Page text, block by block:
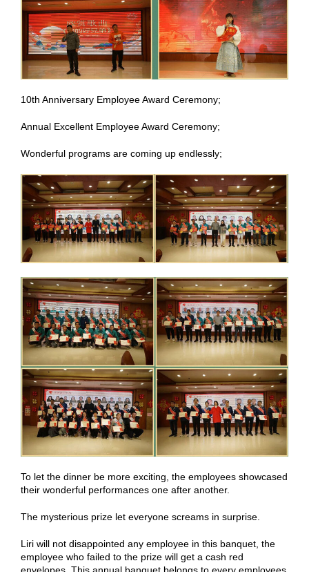
10th Anniversary Employee Award Ceremony;
Annual Excellent Employee Award Ceremony;
Wonderful programs are coming up endlessly;
To let the dinner be more exciting, the employees showcased
their wonderful performances one after another.
The mysterious prize let everyone screams in surprise.
Liri will not disappointed any employee in this banquet, the
employee who failed to the prize will get a cash red
envelopes. This annual banquet belongs to every employees